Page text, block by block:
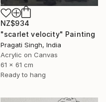
NZ$934
"scarlet velocity" Painting
Pragati Singh, India
Acrylic on Canvas
61 x 61 cm
Ready to hang